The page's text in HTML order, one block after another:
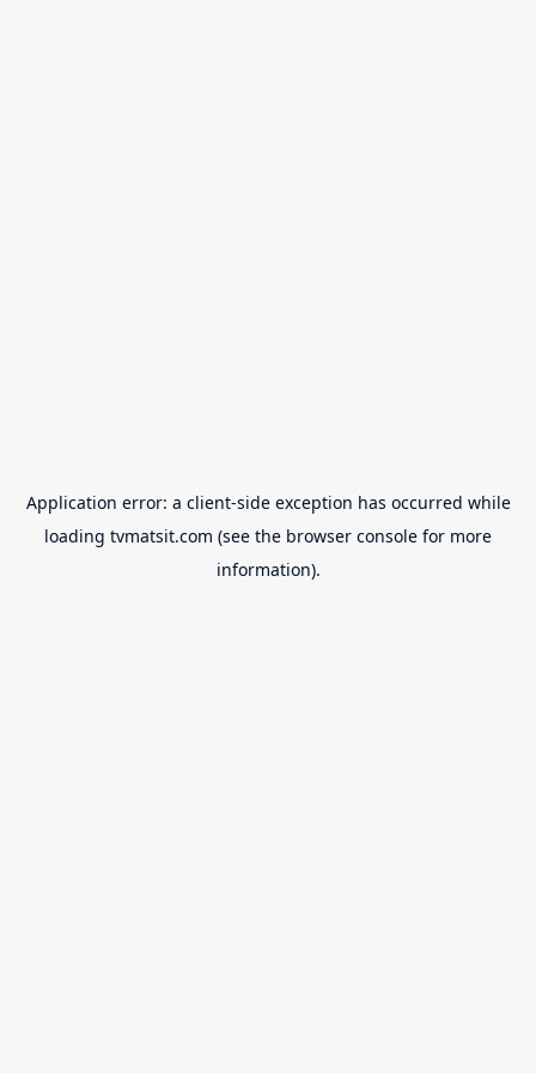
Application error: a client-side exception has occurred while
loading tvmatsit.com (see the browser console for more
information).